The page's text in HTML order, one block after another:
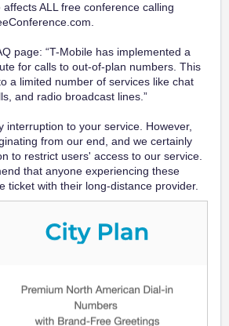
ALL free conference calling
page: “T-Mobile has implemented a
for calls to out-of-plan numbers. This
a limited number of services like chat
and radio broadcast lines.”
interruption to your service. However,
from our end, and we certainly
to restrict users' access to our service.
that anyone experiencing these
ticket with their long-distance provider.